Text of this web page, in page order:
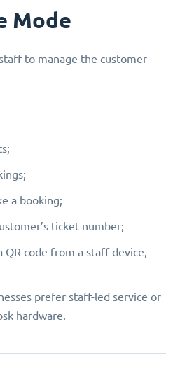
Mode
to manage the customer
a booking;
ticket number;
QR code from a staff device,
prefer staff-led service or
hardware.